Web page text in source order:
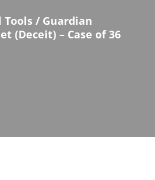
Tools / Guardian
(Deceit) – Case of 36